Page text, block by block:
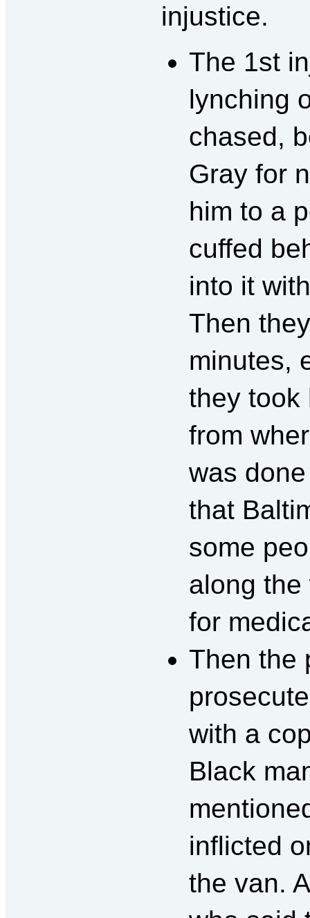
injustice.
The 1st
lynching
chased,
Gray for
him to a
cuffed
into it
Then
minutes,
they took
from
was
that
some
along
for
Then the
with a
Black
inflicted
the van.